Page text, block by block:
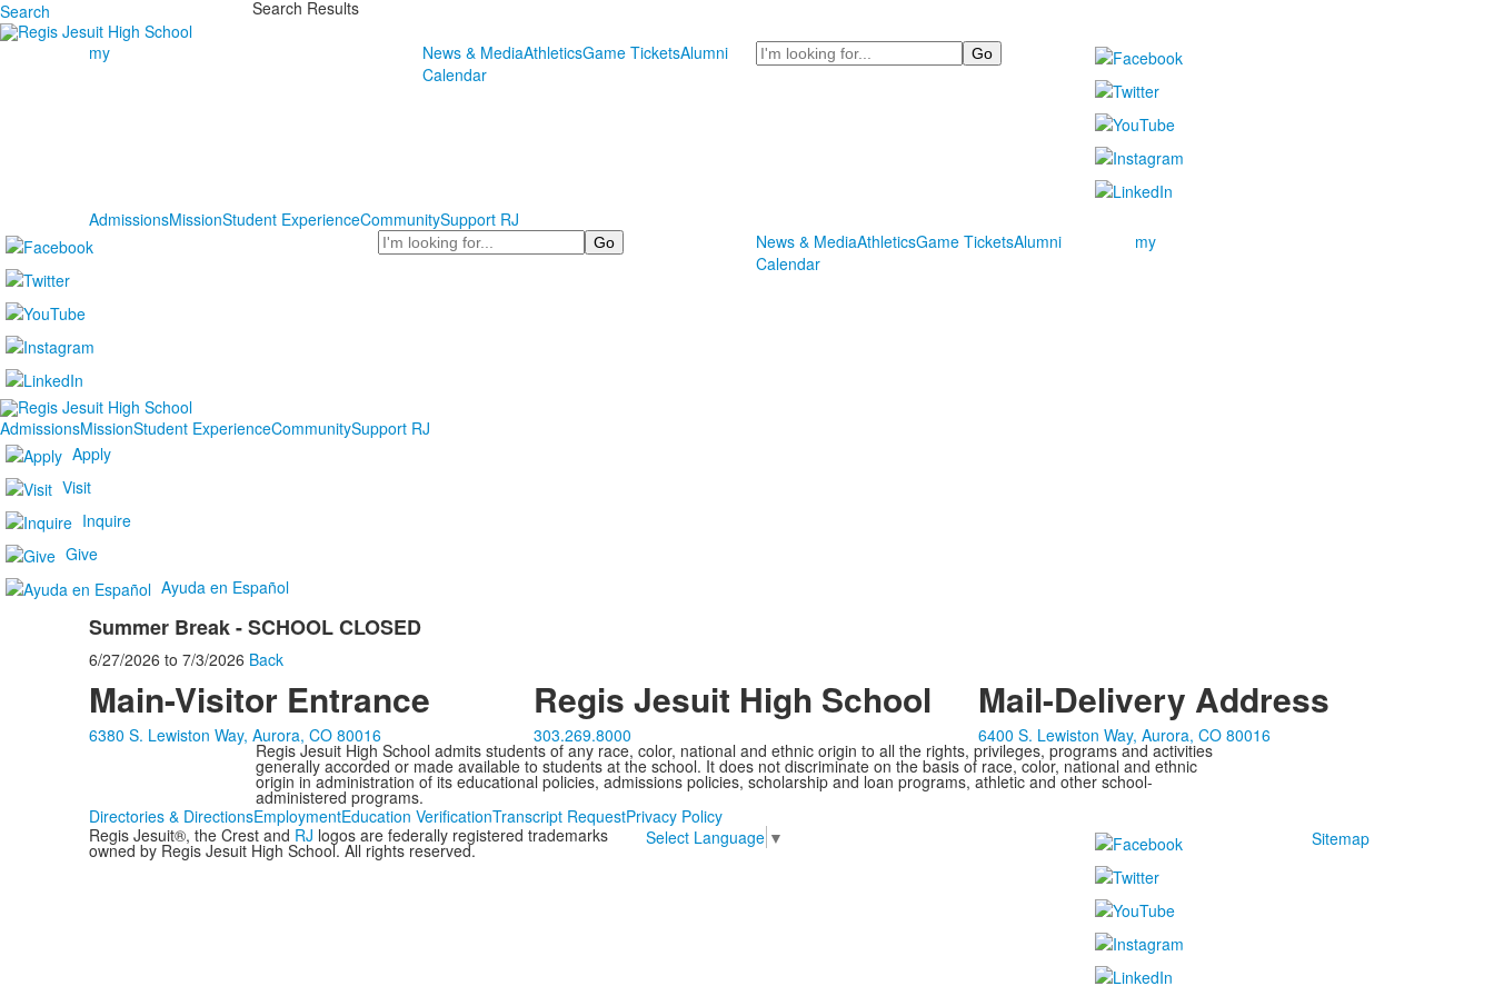
Search Search Results
my News & MediaAthleticsGame TicketsAlumni
Calendar
Search
AdmissionsMissionStudent ExperienceCommunitySupport RJ
Search
News & MediaAthleticsGame TicketsAlumni
Calendar
my
AdmissionsMissionStudent ExperienceCommunitySupport RJ
Apply
Visit
Inquire
Give
Ayuda en Español
Summer Break - SCHOOL CLOSED
6/27/2026 to 7/3/2026 Back
Main-Visitor Entrance
6380 S. Lewiston Way, Aurora, CO 80016
Regis Jesuit High School
303.269.8000
Mail-Delivery Address
6400 S. Lewiston Way, Aurora, CO 80016
Regis Jesuit High School admits students of any race, color, national and ethnic origin to all the rights, privileges, programs and activities
generally accorded or made available to students at the school. It does not discriminate on the basis of race, color, national and ethnic
origin in administration of its educational policies, admissions policies, scholarship and loan programs, athletic and other school-
administered programs.
Directories & DirectionsEmploymentEducation VerificationTranscript RequestPrivacy Policy
Regis Jesuit®, the Crest and RJ logos are federally registered trademarks
owned by Regis Jesuit High School. All rights reserved.
Select Language ▼ Sitemap